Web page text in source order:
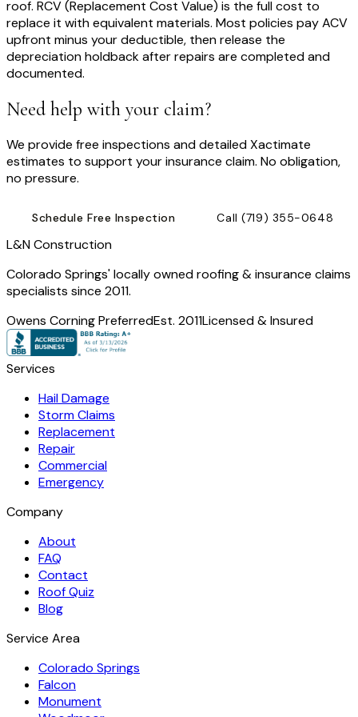
roof. RCV (Replacement Cost Value) is the full cost to
replace it with equivalent materials. Most policies pay ACV
upfront minus your deductible, then release the
depreciation holdback after repairs are completed and
documented.
Need help with your claim?
We provide free inspections and detailed Xactimate
estimates to support your insurance claim. No obligation,
no pressure.
Schedule Free Inspection Call(719) 355-0648
L&N Construction
Colorado Springs' locally owned roofing & insurance claims
specialists since 2011.
Owens Corning PreferredEst. 2011Licensed & Insured
Services
Hail Damage
Storm Claims
Replacement
Repair
Commercial
Emergency
Company
About
FAQ
Contact
Roof Quiz
Blog
Service Area
Colorado Springs
Falcon
Monument